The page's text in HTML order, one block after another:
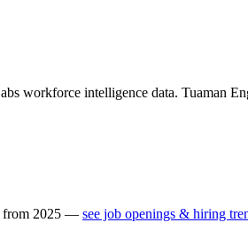
workforce intelligence data. Tuaman
from 2025 — see job openings & hiring